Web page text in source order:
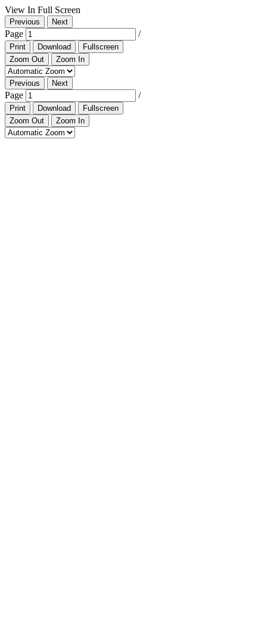
View In Full Screen
Previous Next
Page /
Print Download
Fullscreen
Zoom Out
Zoom In
Previous Next
Page /
Print Download
Fullscreen
Zoom Out
Zoom In